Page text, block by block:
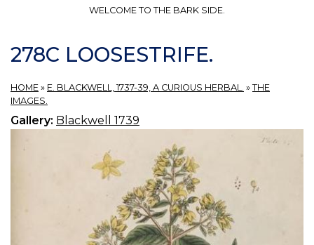
WELCOME TO THE BARK SIDE.
278C LOOSESTRIFE.
HOME » E. BLACKWELL, 1737-39, A CURIOUS HERBAL. » THE
IMAGES.
Gallery: Blackwell 1739